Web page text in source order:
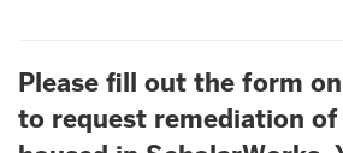
Please fill out the form
to request remediation